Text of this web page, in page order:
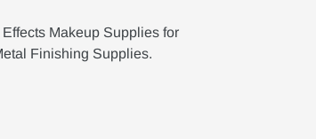
Makeup Supplies for
Finishing Supplies.